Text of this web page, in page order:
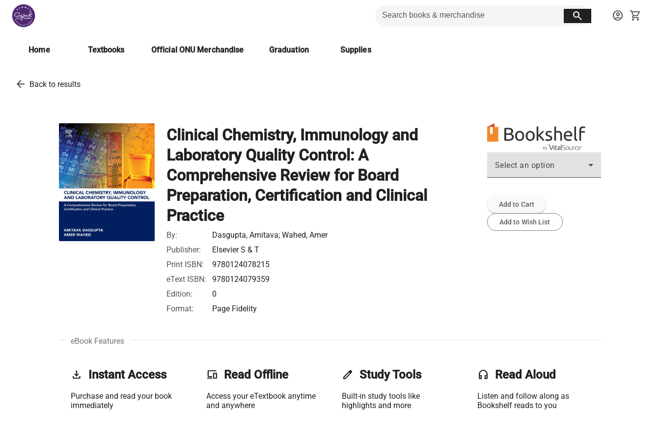
search account_circle shopping_cart
Home Textbooks Official ONU Merchandise Graduation Supplies
arrow_back Back to results
Clinical Chemistry, Immunology and
Laboratory Quality Control: A
Comprehensive Review for Board
Preparation, Certification and Clinical
Practice
By:
Dasgupta, Amitava; Wahed, Amer
Publisher:
Elsevier S & T
Print ISBN:
9780124078215
eText ISBN:
9780124079359
Edition:
0
Format:
Page Fidelity
Select an option
Add to Cart
Add to Wish List
eBook Features
get_app Instant Access
Purchase and read your book
immediately
phonelink Read Offline
Access your eTextbook anytime
and anywhere
edit Study Tools
Built-in study tools like
highlights and more
headset Read Aloud
Listen and follow along as
Bookshelf reads to you